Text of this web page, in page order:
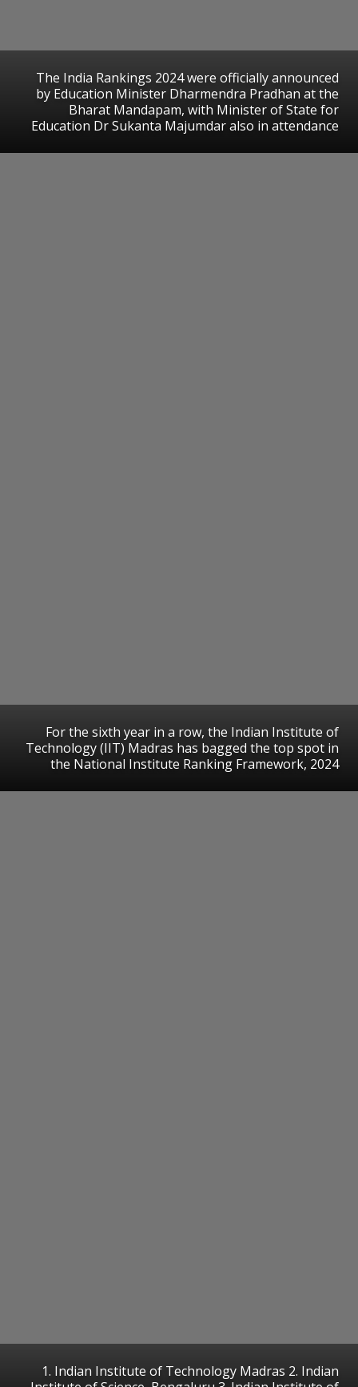
The India Rankings 2024 were officially announced
by Education Minister Dharmendra Pradhan at the
Bharat Mandapam, with Minister of State for
Education Dr Sukanta Majumdar also in attendance
For the sixth year in a row, the Indian Institute of
Technology (IIT) Madras has bagged the top spot in
the National Institute Ranking Framework, 2024
1. Indian Institute of Technology Madras 2. Indian